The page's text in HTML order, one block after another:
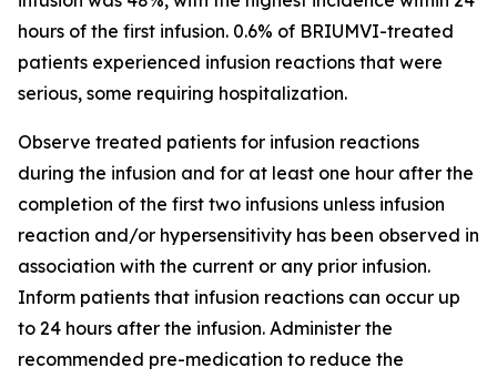
hours of the first infusion. 0.6% of BRIUMVI-treated
patients experienced infusion reactions that were
serious, some requiring hospitalization.
Observe treated patients for infusion reactions
during the infusion and for at least one hour after the
completion of the first two infusions unless infusion
reaction and/or hypersensitivity has been observed in
association with the current or any prior infusion.
Inform patients that infusion reactions can occur up
to 24 hours after the infusion. Administer the
recommended pre-medication to reduce the